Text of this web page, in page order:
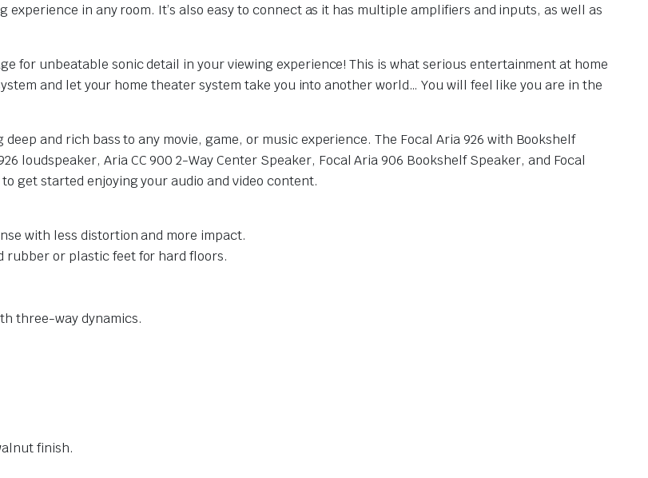
in any room. It’s also easy to connect as it has multiple amplifiers and inputs, as well as
for unbeatable sonic detail in your viewing experience! This is what serious entertainment at home
and let your home theater system take you into another world… You will feel like you are in the
and rich bass to any movie, game, or music experience. The Focal Aria 926 with Bookshelf
loudspeaker, Aria CC 900 2-Way Center Speaker, Focal Aria 906 Bookshelf Speaker, and Focal
get started enjoying your audio and video content.
with less distortion and more impact.
rubber or plastic feet for hard floors.
three-way dynamics.
finish.